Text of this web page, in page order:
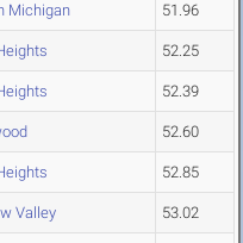
Michigan 51.96
52.25
52.39
52.60
52.85
Valley 53.02